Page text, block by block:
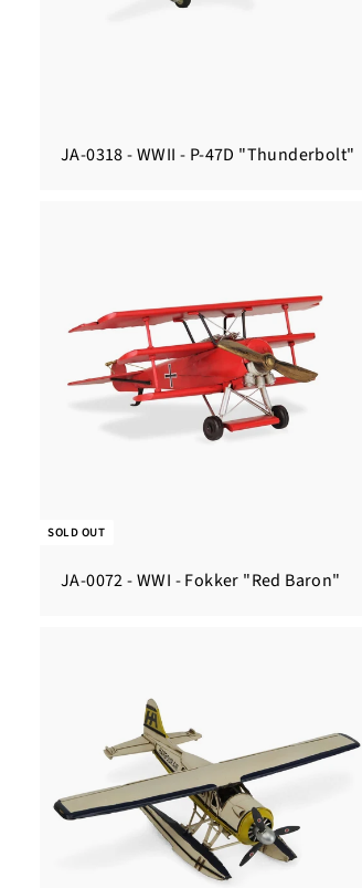
JA-0318 - WWII - P-47D "Thunderbolt"
SOLD OUT
JA-0072 - WWI - Fokker "Red Baron"